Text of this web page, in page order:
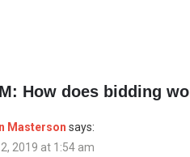
How does bidding
Masterson says:
2019 at 1:54 am